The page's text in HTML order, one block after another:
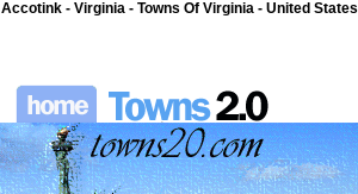
Accotink - Virginia - Towns Of Virginia - United States